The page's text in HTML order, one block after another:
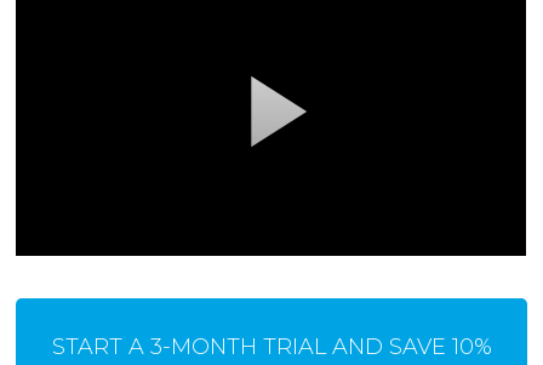
START A 3-MONTH TRIAL AND SAVE 10%